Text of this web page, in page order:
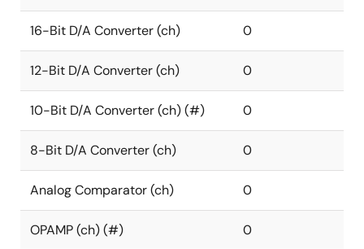
16-Bit D/A Converter (ch) 0
12-Bit D/A Converter (ch) 0
10-Bit D/A Converter (ch) (#) 0
8-Bit D/A Converter (ch) 0
Analog Comparator (ch) 0
OPAMP (ch) (#) 0